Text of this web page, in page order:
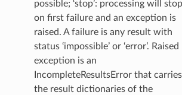
possible; ‘stop’: processing will stop
on first failure and an exception is
raised. A failure is any result with
status ‘impossible’ or ‘error’. Raised
exception is an
IncompleteResultsError that carries
the result dictionaries of the